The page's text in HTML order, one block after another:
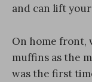
and can lift
On home front,
muffins as the
was the first